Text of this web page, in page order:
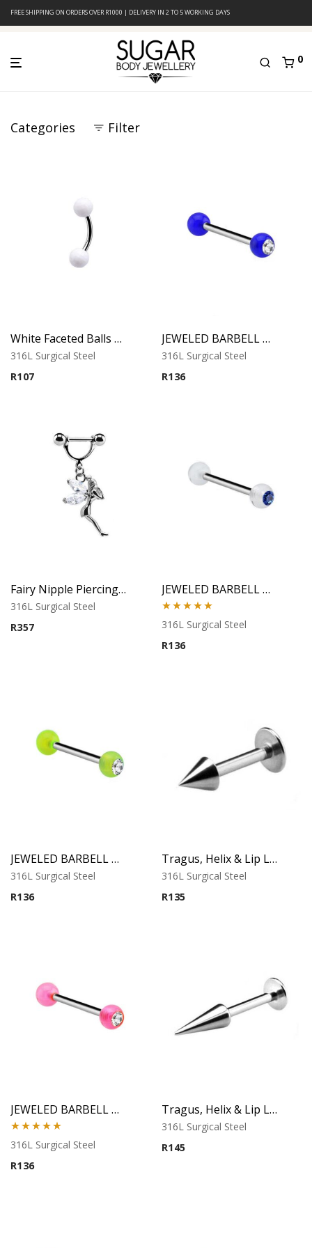
FREE SHIPPING ON ORDERS OVER R1000 | DELIVERY IN 2 TO 5 WORKING DAYS
0
Categories Filter
White Faceted Balls Banana Barbell
316L Surgical Steel
R107
JEWELED BARBELL WITH UV BALL 2
316L Surgical Steel
R136
Fairy Nipple Piercing – Clear Cubic Zirconia
316L Surgical Steel
R357
JEWELED BARBELL WITH UV BALL 3
Rated 5.00
out of 5
316L Surgical Steel
R136
JEWELED BARBELL WITH UV BALL 4
316L Surgical Steel
R136
Tragus, Helix & Lip Labret – Micro Cone Top – 316L Surgical Steel
316L Surgical Steel
R135
JEWELED BARBELL WITH UV BALL 5
Rated 5.00
out of 5
316L Surgical Steel
R136
Tragus, Helix & Lip Labret – Long Cone Top – 316L Surgical Steel
316L Surgical Steel
R145